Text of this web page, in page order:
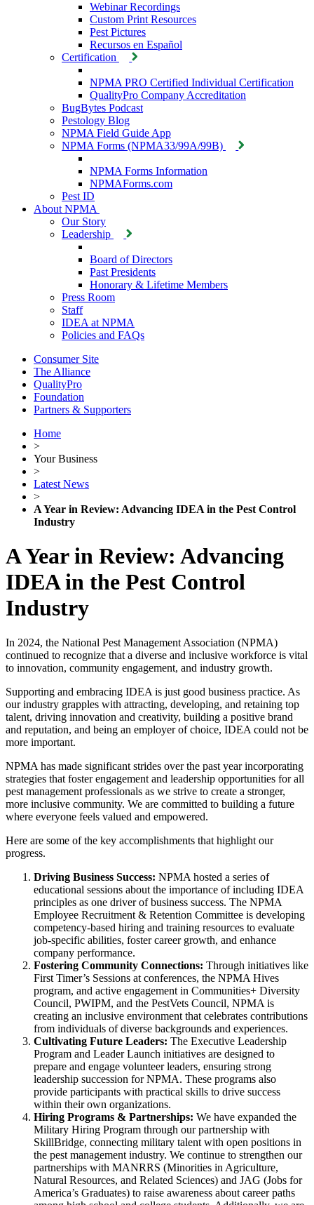
Webinar Recordings
Custom Print Resources
Pest Pictures
Recursos en Español
Certification
NPMA PRO Certified Individual Certification
QualityPro Company Accreditation
BugBytes Podcast
Pestology Blog
NPMA Field Guide App
NPMA Forms (NPMA33/99A/99B)
NPMA Forms Information
NPMAForms.com
Pest ID
About NPMA
Our Story
Leadership
Board of Directors
Past Presidents
Honorary & Lifetime Members
Press Room
Staff
IDEA at NPMA
Policies and FAQs
Consumer Site
The Alliance
QualityPro
Foundation
Partners & Supporters
Home
>
Your Business
>
Latest News
>
A Year in Review: Advancing IDEA in the Pest Control
Industry
A Year in Review: Advancing
IDEA in the Pest Control
Industry
In 2024, the National Pest Management Association (NPMA)
continued to recognize that a diverse and inclusive workforce is vital
to innovation, community engagement, and industry growth.
Supporting and embracing IDEA is just good business practice. As
our industry grapples with attracting, developing, and retaining top
talent, driving innovation and creativity, building a positive brand
and reputation, and being an employer of choice, IDEA could not be
more important.
NPMA has made significant strides over the past year incorporating
strategies that foster engagement and leadership opportunities for all
pest management professionals as we strive to create a stronger,
more inclusive community. We are committed to building a future
where everyone feels valued and empowered.
Here are some of the key accomplishments that highlight our
progress.
Driving Business Success: NPMA hosted a series of
educational sessions about the importance of including IDEA
principles as one driver of business success. The NPMA
Employee Recruitment & Retention Committee is developing
competency-based hiring and training resources to evaluate
job-specific abilities, foster career growth, and enhance
company performance.
Fostering Community Connections: Through initiatives like
First Timer’s Sessions at conferences, the NPMA Hives
program, and active engagement in Communities+ Diversity
Council, PWIPM, and the PestVets Council, NPMA is
creating an inclusive environment that celebrates contributions
from individuals of diverse backgrounds and experiences.
Cultivating Future Leaders: The Executive Leadership
Program and Leader Launch initiatives are designed to
prepare and engage volunteer leaders, ensuring strong
leadership succession for NPMA. These programs also
provide participants with practical skills to drive success
within their own organizations.
Hiring Programs & Partnerships: We have expanded the
Military Hiring Program through our partnership with
SkillBridge, connecting military talent with open positions in
the pest management industry. We continue to strengthen our
partnerships with MANRRS (Minorities in Agriculture,
Natural Resources, and Related Sciences) and JAG (Jobs for
America’s Graduates) to raise awareness about career paths